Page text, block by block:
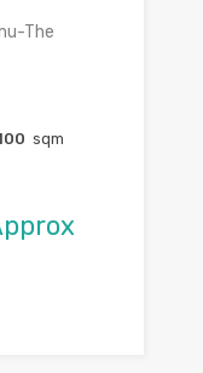
The
sqm